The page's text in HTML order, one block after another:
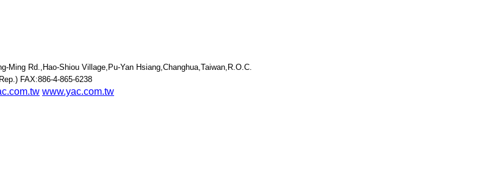
Ming Rd.,Hao-Shiou Village,Pu-Yan Hsiang,Changhua,Taiwan,R.O.C.
FAX:886-4-865-6238
www.yac.com.tw